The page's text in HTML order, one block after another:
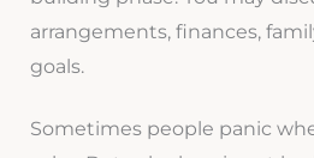
arrangements, finances,
goals.
Sometimes people panic